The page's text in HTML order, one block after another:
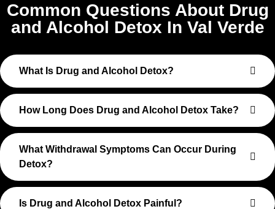
Common Questions About Drug
and Alcohol Detox In Val Verde
What Is Drug and Alcohol Detox?
How Long Does Drug and Alcohol Detox Take?
What Withdrawal Symptoms Can Occur During
Detox?
Is Drug and Alcohol Detox Painful?